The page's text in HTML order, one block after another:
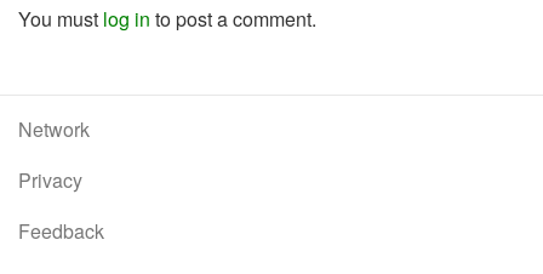
You must log in to post a comment.
Network
Privacy
Feedback